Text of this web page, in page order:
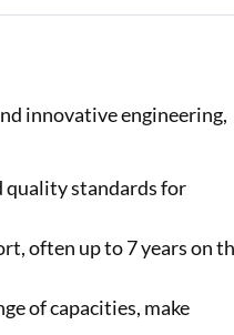
innovative engineering,
quality standards for
often up to 7 years on
of capacities, make